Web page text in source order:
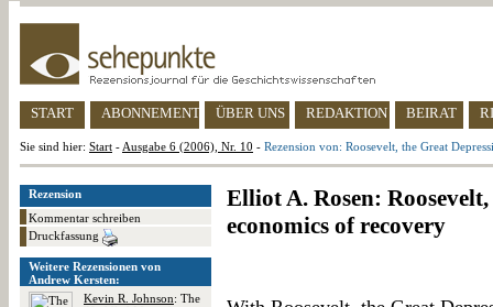
START ABONNEMENT ÜBER UNS REDAKTION BEIRAT
Sie sind hier: Start - Ausgabe 6 (2006), Nr. 10 - Rezension von: Roosevelt, the Great
Rezension
Kommentar schreiben
Druckfassung
Weitere Rezensionen von
Andrew Kersten:
Kevin R. Johnson: The
Elliot A. Rosen:
economics of recovery